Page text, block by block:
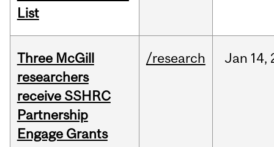
List
Three McGill
researchers
receive SSHRC
Partnership
Engage Grants
/research Jan 14,